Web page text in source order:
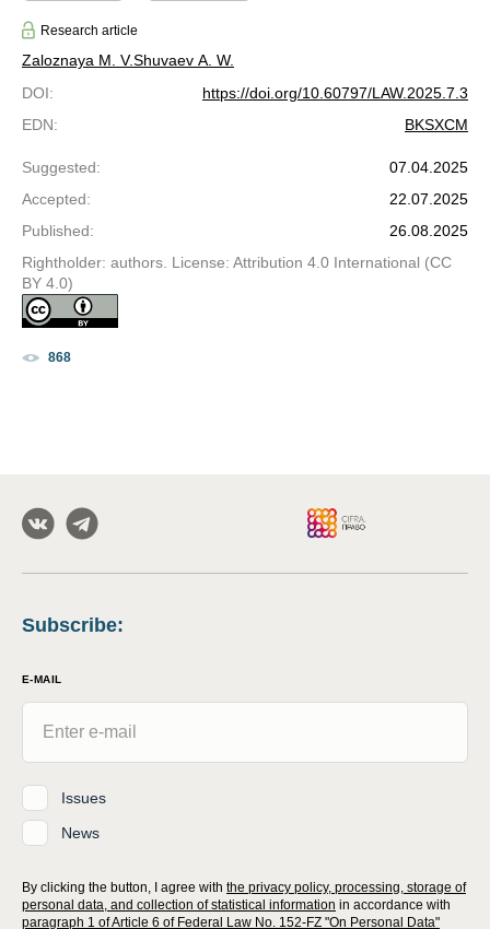
Research article
Zaloznaya M. V.Shuvaev A. W.
DOI:
https://doi.org/10.60797/LAW.2025.7.3
EDN: BKSXCM
Suggested:
07.04.2025
Accepted:
22.07.2025
Published:
26.08.2025
Rightholder: authors. License: Attribution 4.0 International (CC
BY 4.0)
868
Subscribe:
E-MAIL
Issues
News
By clicking the button, I agree with the privacy policy, processing, storage of
personal data, and collection of statistical information in accordance with
paragraph 1 of Article 6 of Federal Law No. 152-FZ "On Personal Data"